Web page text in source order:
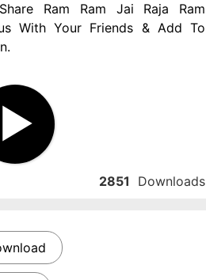
Ram Ram Jai Raja Ram
With Your Friends & Add To
2851 Downloads